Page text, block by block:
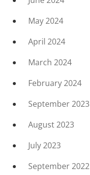
May 2024
April 2024
March 2024
February 2024
September 2023
August 2023
July 2023
September 2022